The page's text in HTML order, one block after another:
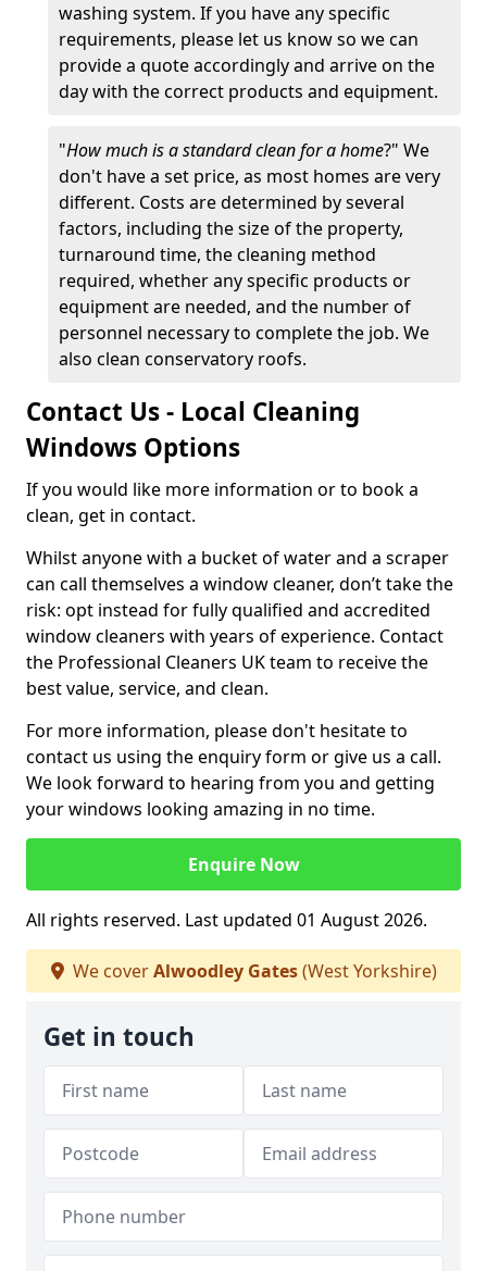
washing system. If you have any specific
requirements, please let us know so we can
provide a quote accordingly and arrive on the
day with the correct products and equipment.
"How much is a standard clean for a home?" We
don't have a set price, as most homes are very
different. Costs are determined by several
factors, including the size of the property,
turnaround time, the cleaning method
required, whether any specific products or
equipment are needed, and the number of
personnel necessary to complete the job. We
also clean conservatory roofs.
Contact Us - Local Cleaning
Windows Options
If you would like more information or to book a
clean, get in contact.
Whilst anyone with a bucket of water and a scraper
can call themselves a window cleaner, don’t take the
risk: opt instead for fully qualified and accredited
window cleaners with years of experience. Contact
the Professional Cleaners UK team to receive the
best value, service, and clean.
For more information, please don't hesitate to
contact us using the enquiry form or give us a call.
We look forward to hearing from you and getting
your windows looking amazing in no time.
Enquire Now
All rights reserved. Last updated 01 August 2026.
We coverAlwoodley Gates(West Yorkshire)
Get in touch